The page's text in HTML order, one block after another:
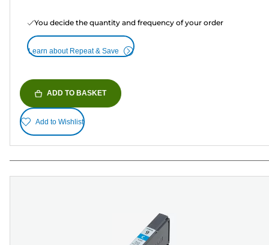
You decide the quantity and frequency of your order
Learn about Repeat & Save
ADD TO BASKET
Add to Wishlist